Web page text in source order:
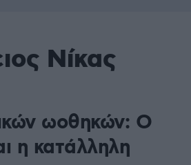
Νίκας
ωοθηκών: Ο
η κατάλληλη